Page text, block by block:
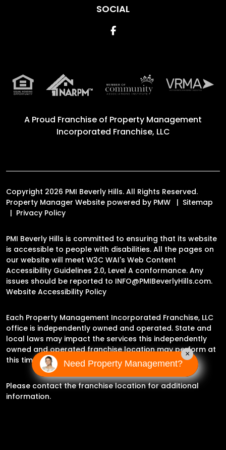
SOCIAL
Facebook
A Proud Franchise of Property Management
Incorporated Franchise, LLC
Copyright 2026 PMI Beverly Hills. All Rights Reserved.
Property Manager Website powered by PMW
Sitemap
Privacy Policy
PMI Beverly Hills is committed to ensuring that its website
is accessible to people with disabilities. All the pages on
our website will meet W3C WAI's Web Content
Accessibility Guidelines 2.0, Level A conformance. Any
issues should be reported to INFO@PMIBeverlyHills.com.
Website Accessibility Policy
Each Property Management Incorporated Franchise, LLC
office is independently owned and operated. State and
local laws may impact the services this independently
owned and operated franchise location may perform at
this time.
Please contact the franchise location for additional
information.
Need Property Management?
×